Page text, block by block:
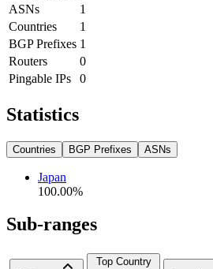
ASNs
1
Countries
1
BGP Prefixes 1
Routers
0
Pingable IPs
0
Statistics
Countries BGP Prefixes ASNs
Japan
100.00%
Sub-ranges
Top Country